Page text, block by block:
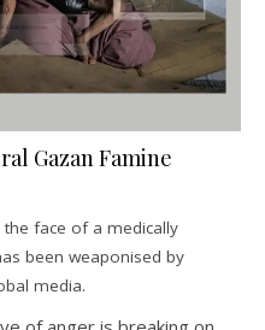
Gazan Famine
the face of a medically
been weaponised by
media.